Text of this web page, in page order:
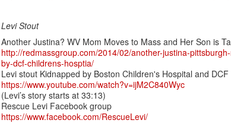
Levi Stout
Another Justina? WV Mom Moves to Mass and Her Son is
http://redmassgroup.com/2014/02/another-justina-
by-dcf-childrens-hosptia/
Levi stout Kidnapped by Boston Children's Hospital and DCF
https://www.youtube.com/watch?v=ijM2C840Wyc
(Levi’s story starts at 33:13)
Rescue Levi Facebook group
https://www.facebook.com/RescueLevi/